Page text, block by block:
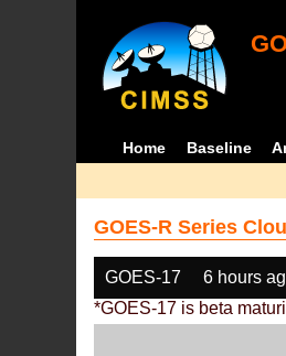
Home Baseline
GOES-R Series
GOES-17 6 hours
*GOES-17 is beta